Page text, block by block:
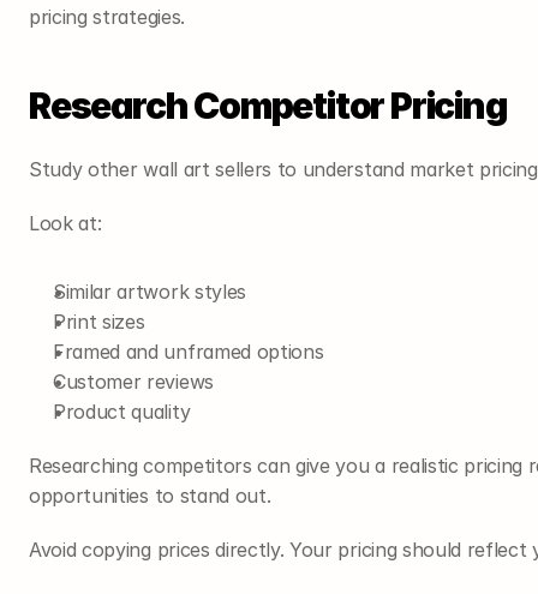
pricing strategies.
Research Competitor Pricing
Study other wall art sellers to understand market
Look at:
Similar artwork styles
Print sizes
Framed and unframed options
Customer reviews
Product quality
Researching competitors can give you a realistic pricing
opportunities to stand out.
Avoid copying prices directly. Your pricing should